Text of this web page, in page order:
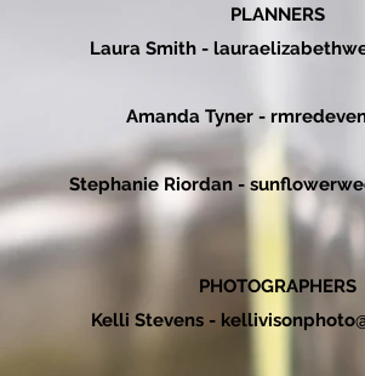
PLANNERS
Laura Smith -
Amanda Tyner -
Stephanie Riordan-
PHOTOGRAPHERS
Kelli Stevens -